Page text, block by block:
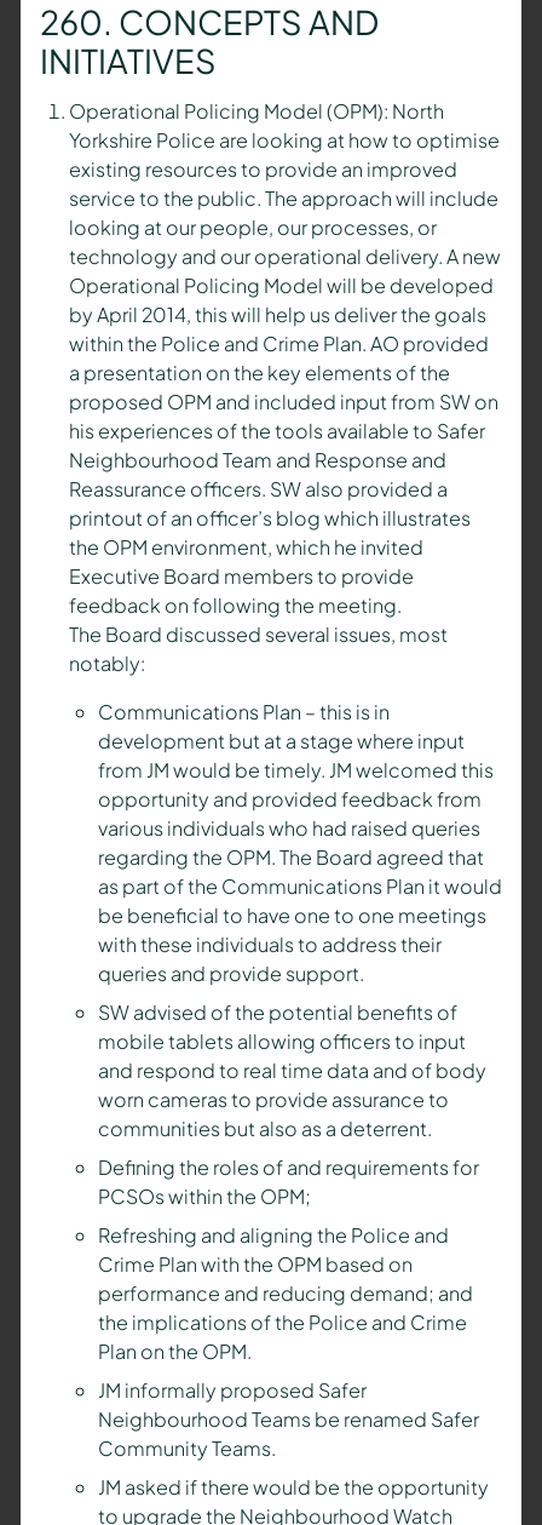
260. CONCEPTS AND
INITIATIVES
Operational Policing Model (OPM): North
Yorkshire Police are looking at how to optimise
existing resources to provide an improved
service to the public. The approach will include
looking at our people, our processes, or
technology and our operational delivery. A new
Operational Policing Model will be developed
by April 2014, this will help us deliver the goals
within the Police and Crime Plan. AO provided
a presentation on the key elements of the
proposed OPM and included input from SW on
his experiences of the tools available to Safer
Neighbourhood Team and Response and
Reassurance officers. SW also provided a
printout of an officer’s blog which illustrates
the OPM environment, which he invited
Executive Board members to provide
feedback on following the meeting.
The Board discussed several issues, most
notably:
Communications Plan – this is in
development but at a stage where input
from JM would be timely. JM welcomed this
opportunity and provided feedback from
various individuals who had raised queries
regarding the OPM. The Board agreed that
as part of the Communications Plan it would
be beneficial to have one to one meetings
with these individuals to address their
queries and provide support.
SW advised of the potential benefits of
mobile tablets allowing officers to input
and respond to real time data and of body
worn cameras to provide assurance to
communities but also as a deterrent.
Defining the roles of and requirements for
PCSOs within the OPM;
Refreshing and aligning the Police and
Crime Plan with the OPM based on
performance and reducing demand; and
the implications of the Police and Crime
Plan on the OPM.
JM informally proposed Safer
Neighbourhood Teams be renamed Safer
Community Teams.
JM asked if there would be the opportunity
to upgrade the Neighbourhood Watch